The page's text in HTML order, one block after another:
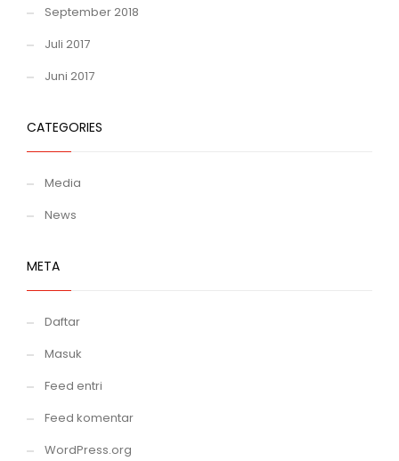
September 2018
Juli 2017
Juni 2017
CATEGORIES
Media
News
META
Daftar
Masuk
Feed entri
Feed komentar
WordPress.org